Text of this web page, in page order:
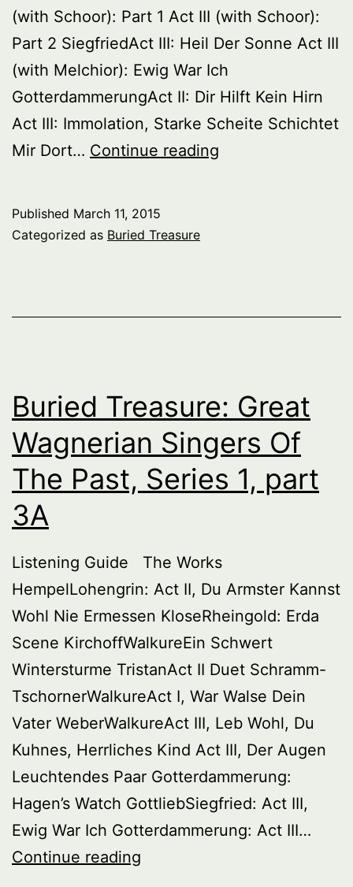
(with Schoor): Part 1 Act III (with Schoor):
Part 2 SiegfriedAct III: Heil Der Sonne Act III
(with Melchior): Ewig War Ich
GotterdammerungAct II: Dir Hilft Kein Hirn
Act III: Immolation, Starke Scheite Schichtet
Mir Dort… Continue reading
Part
3B
Published March 11, 2015
Categorized as Buried Treasure
Buried Treasure: Great
Wagnerian Singers Of
The Past, Series 1, part
3A
Listening Guide The Works
HempelLohengrin: Act II, Du Armster Kannst
Wohl Nie Ermessen KloseRheingold: Erda
Scene KirchoffWalkureEin Schwert
Wintersturme TristanAct II Duet Schramm-
TschornerWalkureAct I, War Walse Dein
Vater WeberWalkureAct III, Leb Wohl, Du
Kuhnes, Herrliches Kind Act III, Der Augen
Leuchtendes Paar Gotterdammerung:
Hagen’s Watch GottliebSiegfried: Act III,
Ewig War Ich Gotterdammerung: Act III…
Continue reading